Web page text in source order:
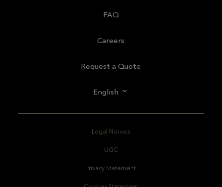
FAQ
Careers
Request a Quote
English
Legal Notices
UGC
Privacy Statement